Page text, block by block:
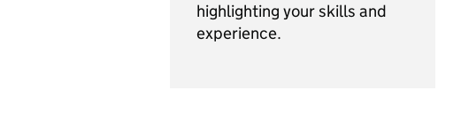
highlighting your skills and
experience.